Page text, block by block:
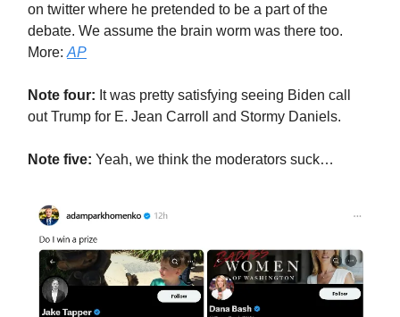
on twitter where he pretended to be a part of the
debate. We assume the brain worm was there too.
More: AP
Note four: It was pretty satisfying seeing Biden call
out Trump for E. Jean Carroll and Stormy Daniels.
Note five: Yeah, we think the moderators suck…